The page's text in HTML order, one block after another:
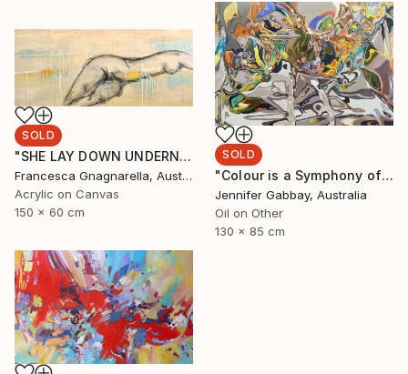
SOLD
"Colour is a Symphony of Memories" Painting
Jennifer Gabbay, Australia
Oil on Other
130 x 85 cm
SOLD
"SHE LAY DOWN UNDERNEATH THE SEA" Painting
Francesca Gnagnarella, Australia
Acrylic on Canvas
150 x 60 cm